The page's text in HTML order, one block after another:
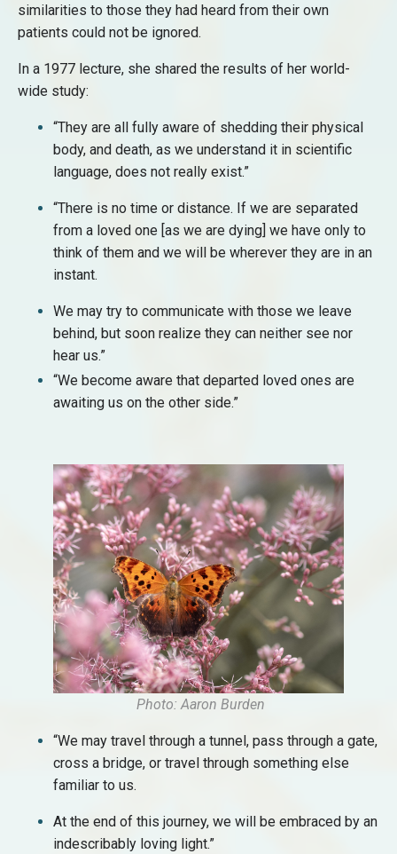
similarities to those they had heard from their own
patients could not be ignored.
In a 1977 lecture, she shared the results of her world-
wide study:
“They are all fully aware of shedding their physical
body, and death, as we understand it in scientific
language, does not really exist.”
“There is no time or distance. If we are separated
from a loved one [as we are dying] we have only to
think of them and we will be wherever they are in an
instant.
We may try to communicate with those we leave
behind, but soon realize they can neither see nor
hear us.”
“We become aware that departed loved ones are
awaiting us on the other side.”
Photo: Aaron Burden
“We may travel through a tunnel, pass through a gate,
cross a bridge, or travel through something else
familiar to us.
At the end of this journey, we will be embraced by an
indescribably loving light.”